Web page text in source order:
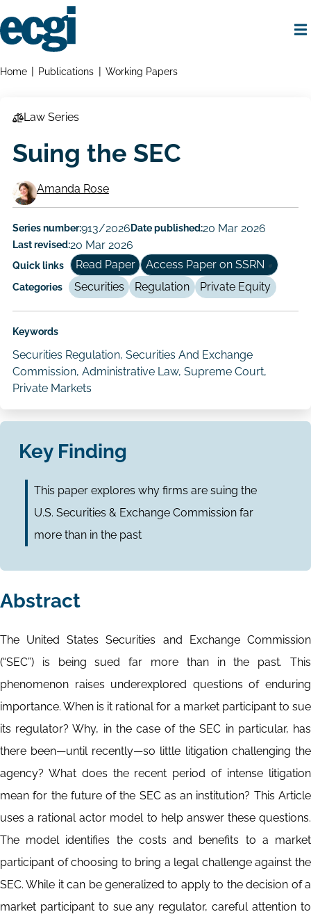
to
main
Breadcrumbs
Home Publications Working Papers
Law Series
Suing the SEC
Working
Paper
Author/Authors
Amanda Rose
Series number:913/2026Date published:20 Mar 2026
Last revised:20 Mar 2026
Quick links Read Paper Access Paper on SSRN
Categories Securities Regulation Private Equity
Keywords
Securities Regulation, Securities And Exchange
Commission, Administrative Law, Supreme Court,
Private Markets
Key Finding
This paper explores why firms are suing the
U.S. Securities & Exchange Commission far
more than in the past
Abstract
The United States Securities and Exchange Commission
(“SEC”) is being sued far more than in the past. This
phenomenon raises underexplored questions of enduring
importance. When is it rational for a market participant to sue
its regulator? Why, in the case of the SEC in particular, has
there been—until recently—so little litigation challenging the
agency? What does the recent period of intense litigation
mean for the future of the SEC as an institution? This Article
uses a rational actor model to help answer these questions.
The model identifies the costs and benefits to a market
participant of choosing to bring a legal challenge against the
SEC. While it can be generalized to apply to the decision of a
market participant to sue any regulator, careful attention to